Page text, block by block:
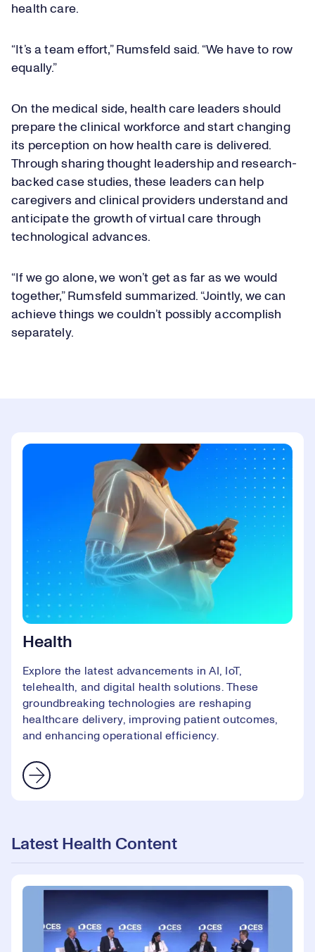
health care.
“It’s a team effort,” Rumsfeld said. “We have to row
equally.”
On the medical side, health care leaders should
prepare the clinical workforce and start changing
its perception on how health care is delivered.
Through sharing thought leadership and research-
backed case studies, these leaders can help
caregivers and clinical providers understand and
anticipate the growth of virtual care through
technological advances.
“If we go alone, we won’t get as far as we would
together,” Rumsfeld summarized. “Jointly, we can
achieve things we couldn’t possibly accomplish
separately.
Health
Explore the latest advancements in AI, IoT,
telehealth, and digital health solutions. These
groundbreaking technologies are reshaping
healthcare delivery, improving patient outcomes,
and enhancing operational efficiency.
Latest Health Content